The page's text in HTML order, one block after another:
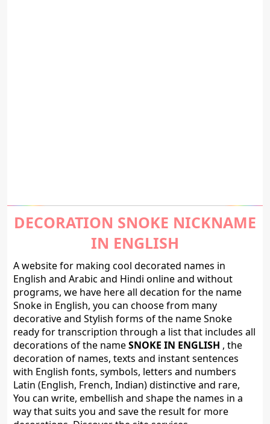
DECORATION SNOKE NICKNAME
IN ENGLISH
A website for making cool decorated names in
English and Arabic and Hindi online and without
programs, we have here all decation for the name
Snoke in English, you can choose from many
decorative and Stylish forms of the name Snoke
ready for transcription through a list that includes all
decorations of the nameSNOKE IN ENGLISH , the
decoration of names, texts and instant sentences
with English fonts, symbols, letters and numbers
Latin (English, French, Indian) distinctive and rare,
You can write, embellish and shape the names in a
way that suits you and save the result for more